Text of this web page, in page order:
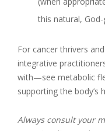
this natural,
For cancer thrivers
integrative
with—see metabolic
supporting the body’s
Always consult your